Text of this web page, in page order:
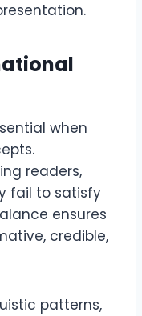
when
readers,
fail to satisfy
ensures
credible,
patterns,